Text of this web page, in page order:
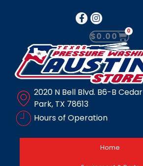
$0.00 0
2020 N Bell Blvd. B6-B Cedar
Park, TX 78613
Hours of Operation
Home